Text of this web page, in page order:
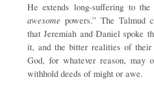
He extends long-suffering to
awesome powers.” The Talmud
that Jeremiah and Daniel spoke
it, and the bitter realities of their
God, for whatever reason, may
withhold deeds of might or awe.